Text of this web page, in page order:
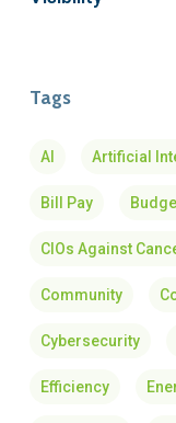
Tags
AI Artificial
Bill Pay
CIOs Against
Community
Cybersecurity
Efficiency